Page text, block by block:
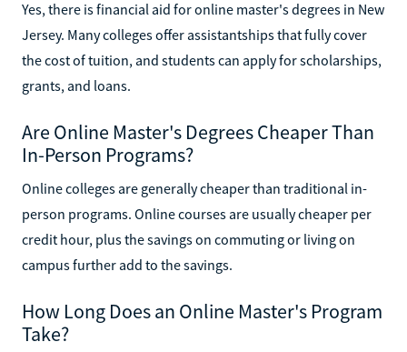
Yes, there is financial aid for online master's degrees in New
Jersey. Many colleges offer assistantships that fully cover
the cost of tuition, and students can apply for scholarships,
grants, and loans.
Are Online Master's Degrees Cheaper Than
In-Person Programs?
Online colleges are generally cheaper than traditional in-
person programs. Online courses are usually cheaper per
credit hour, plus the savings on commuting or living on
campus further add to the savings.
How Long Does an Online Master's Program
Take?